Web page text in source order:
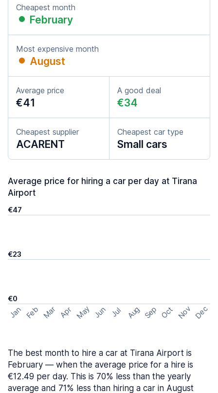
Cheapest month
February
Most expensive month
August
Average price
€41
A good deal
€34
Cheapest supplier
ACARENT
Cheapest car type
Small cars
Average price for hiring a car per day at Tirana
Airport
€47
€23
€0
Jan Feb Mar Apr May Jun Jul Aug Sep Oct Nov Dec
The best month to hire a car at Tirana Airport is
February — when the average price for a hire is
€12.49 per day. This is 70% less than the yearly
average and 71% less than hiring a car in August